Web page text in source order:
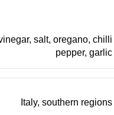
salt, oregano, chilli
pepper, garlic
Italy, southern regions